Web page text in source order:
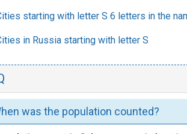
starting with letter S 6 letters in the
in Russia starting with letter S
was the population counted?